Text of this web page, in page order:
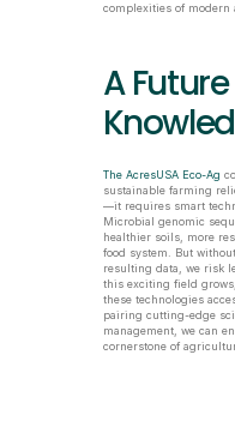
complexities of modern
A
The AcresUSA Eco-Ag
sustainable farming
—it requires smart
Microbial genomic
healthier soils, more
food system. But
resulting data, we risk
this exciting field
these technologies
pairing cutting-edge
management, we can
cornerstone of